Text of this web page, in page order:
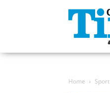
Gippsland
Times
Home Sport